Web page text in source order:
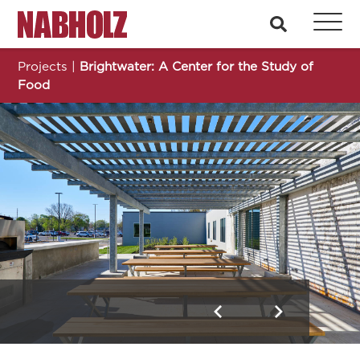
Nabholz Construction Corporation search
Projects | Brightwater: A Center for the Study of
Food
Brightwater: A Center for the Study of Food
Previous Next